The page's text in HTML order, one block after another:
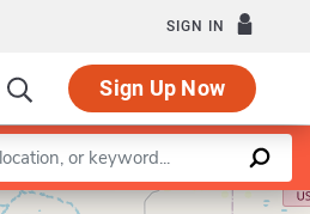
SIGN IN
Sign Up Now
Leaflet |©OpenStreetMapcontributors